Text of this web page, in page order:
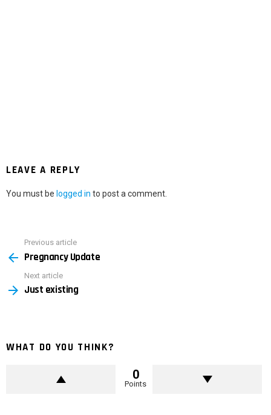
LEAVE A REPLY
You must be logged in to post a comment.
more
Previous article
Pregnancy Update
Next article
Just existing
WHAT DO YOU THINK?
0
Points